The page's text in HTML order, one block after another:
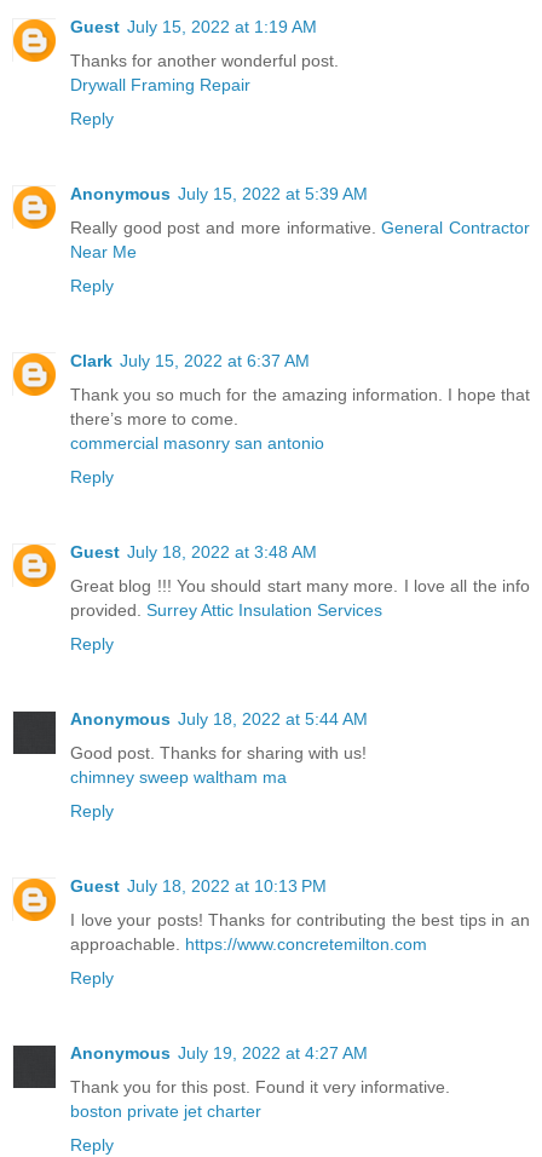
Guest July 15, 2022 at 1:19 AM
Thanks for another wonderful post.
Drywall Framing Repair
Reply
Anonymous July 15, 2022 at 5:39 AM
Really good post and more informative.General Contractor
Near Me
Reply
Clark July 15, 2022 at 6:37 AM
Thank you so much for the amazing information. I hope that
there’s more to come.
commercial masonry san antonio
Reply
Guest July 18, 2022 at 3:48 AM
Great blog !!! You should start many more. I love all the info
provided. Surrey Attic Insulation Services
Reply
Anonymous July 18, 2022 at 5:44 AM
Good post. Thanks for sharing with us!
chimney sweep waltham ma
Reply
Guest July 18, 2022 at 10:13 PM
I love your posts! Thanks for contributing the best tips in an
approachable. https://www.concretemilton.com
Reply
Anonymous July 19, 2022 at 4:27 AM
Thank you for this post. Found it very informative.
boston private jet charter
Reply